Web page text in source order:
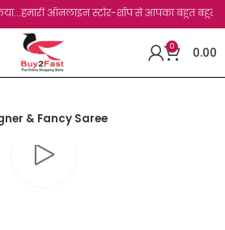
ऑनलाइन स्टोर-शॉप से आपका बहुत बहुत
0 0.00
& Fancy Saree